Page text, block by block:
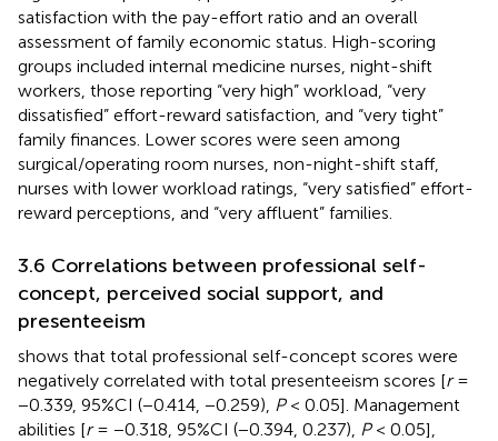
satisfaction with the pay-effort ratio and an overall
assessment of family economic status. High-scoring
groups included internal medicine nurses, night-shift
workers, those reporting “very high” workload, “very
dissatisfied” effort-reward satisfaction, and “very tight”
family finances. Lower scores were seen among
surgical/operating room nurses, non-night-shift staff,
nurses with lower workload ratings, “very satisfied” effort-
reward perceptions, and “very affluent” families.
3.6 Correlations between professional self-
concept, perceived social support, and
presenteeism
shows that total professional self-concept scores were
negatively correlated with total presenteeism scores [r=
−0.339, 95%CI (−0.414, −0.259), P< 0.05]. Management
abilities [r= −0.318, 95%CI (−0.394, 0.237), P< 0.05],